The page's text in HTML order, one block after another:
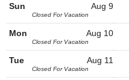
Aug 9
Sun
Closed For Vacation
Aug 10
Mon
Closed For Vacation
Aug 11
Tue
Closed For Vacation